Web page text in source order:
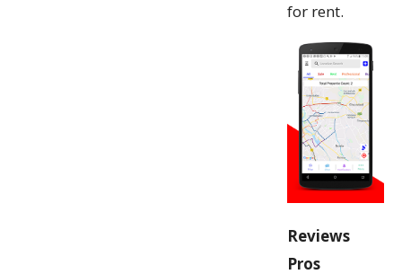
for rent.
Reviews
Pros